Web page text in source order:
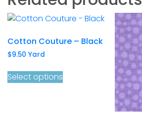
Cotton Couture – Black
$9.50 Yard
Select options